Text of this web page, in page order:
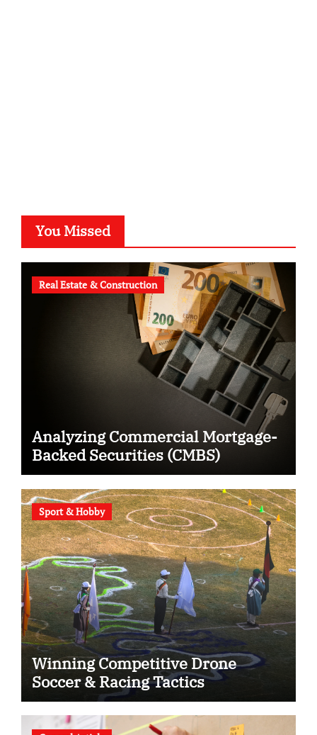
You Missed
Real Estate & Construction
Analyzing Commercial Mortgage-
Backed Securities (CMBS)
Sport & Hobby
Winning Competitive Drone
Soccer & Racing Tactics